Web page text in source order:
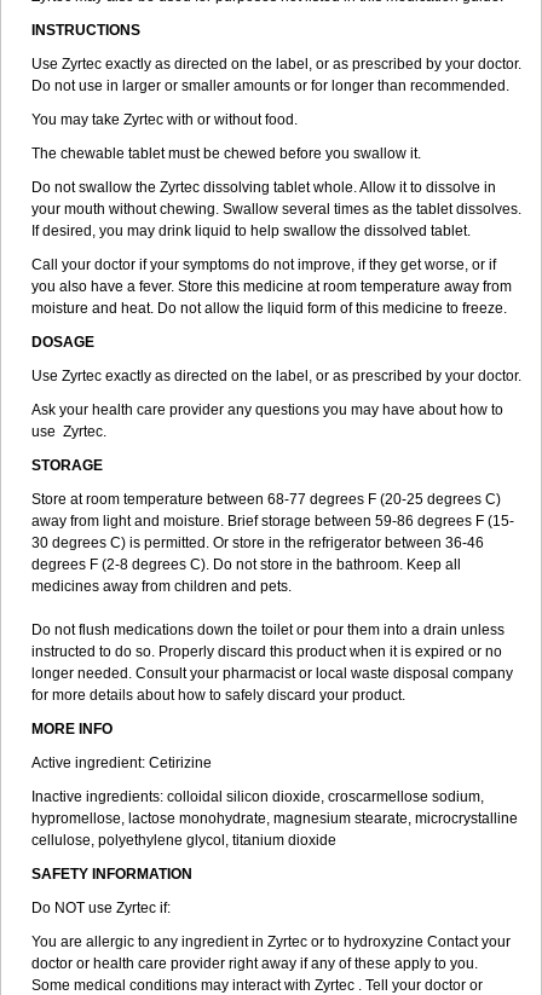
INSTRUCTIONS
Use Zyrtec exactly as directed on the label, or as prescribed by your doctor.
Do not use in larger or smaller amounts or for longer than recommended.
You may take Zyrtec with or without food.
The chewable tablet must be chewed before you swallow it.
Do not swallow the Zyrtec dissolving tablet whole. Allow it to dissolve in
your mouth without chewing. Swallow several times as the tablet dissolves.
If desired, you may drink liquid to help swallow the dissolved tablet.
Call your doctor if your symptoms do not improve, if they get worse, or if
you also have a fever. Store this medicine at room temperature away from
moisture and heat. Do not allow the liquid form of this medicine to freeze.
DOSAGE
Use Zyrtec exactly as directed on the label, or as prescribed by your doctor.
Ask your health care provider any questions you may have about how to
use Zyrtec.
STORAGE
Store at room temperature between 68-77 degrees F (20-25 degrees C)
away from light and moisture. Brief storage between 59-86 degrees F (15-
30 degrees C) is permitted. Or store in the refrigerator between 36-46
degrees F (2-8 degrees C). Do not store in the bathroom. Keep all
medicines away from children and pets.
Do not flush medications down the toilet or pour them into a drain unless
instructed to do so. Properly discard this product when it is expired or no
longer needed. Consult your pharmacist or local waste disposal company
for more details about how to safely discard your product.
MORE INFO
Active ingredient: Cetirizine
Inactive ingredients: colloidal silicon dioxide, croscarmellose sodium,
hypromellose, lactose monohydrate, magnesium stearate, microcrystalline
cellulose, polyethylene glycol, titanium dioxide
SAFETY INFORMATION
Do NOT use Zyrtec if:
You are allergic to any ingredient in Zyrtec or to hydroxyzine Contact your
doctor or health care provider right away if any of these apply to you.
Some medical conditions may interact with Zyrtec . Tell your doctor or